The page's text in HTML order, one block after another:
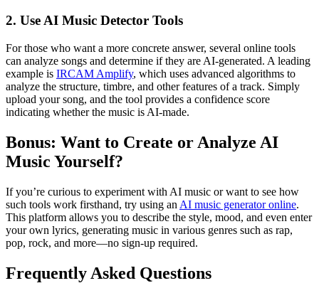
2. Use AI Music Detector Tools
For those who want a more concrete answer, several online tools
can analyze songs and determine if they are AI-generated. A leading
example is IRCAM Amplify, which uses advanced algorithms to
analyze the structure, timbre, and other features of a track. Simply
upload your song, and the tool provides a confidence score
indicating whether the music is AI-made.
Bonus: Want to Create or Analyze AI
Music Yourself?
If you’re curious to experiment with AI music or want to see how
such tools work firsthand, try using an AI music generator online.
This platform allows you to describe the style, mood, and even enter
your own lyrics, generating music in various genres such as rap,
pop, rock, and more—no sign-up required.
Frequently Asked Questions